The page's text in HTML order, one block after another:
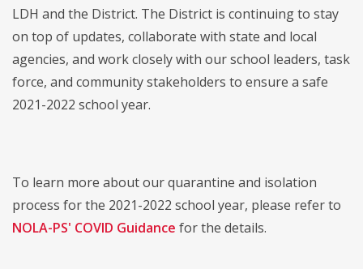
LDH and the District. The District is continuing to stay
on top of updates, collaborate with state and local
agencies, and work closely with our school leaders, task
force, and community stakeholders to ensure a safe
2021-2022 school year.
To learn more about our quarantine and isolation
process for the 2021-2022 school year, please refer to
NOLA-PS' COVID Guidance for the details.